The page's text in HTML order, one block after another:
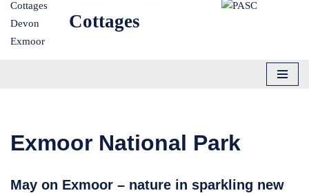
Cottages
Exmoor National Park
May on Exmoor – nature in sparkling new